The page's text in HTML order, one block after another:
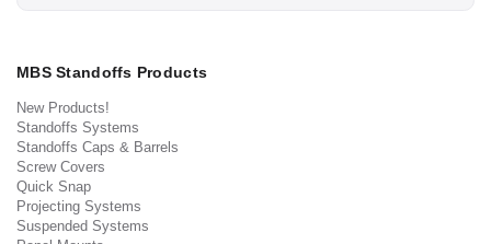
MBS Standoffs Products
New Products!
Standoffs Systems
Standoffs Caps & Barrels
Screw Covers
Quick Snap
Projecting Systems
Suspended Systems